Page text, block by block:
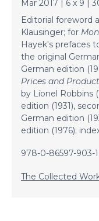
Mar 2017 | 6 x 9 |
Editorial foreword
Klausinger; for
Hayek's prefaces
the original
German edition
Prices and
by Lionel Robbins
edition (1931),
German edition
edition (1976);
978-0-86597-903-
The Collected